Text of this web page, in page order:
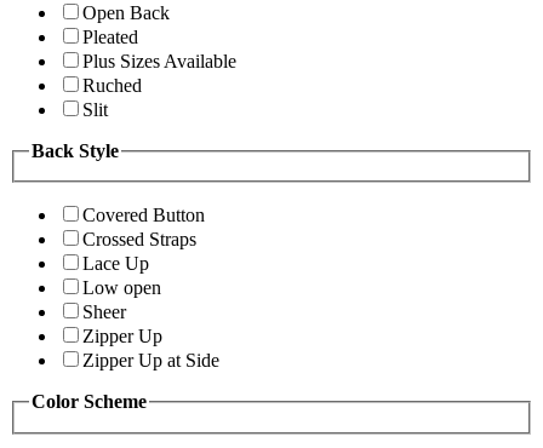
Open Back
Pleated
Plus Sizes Available
Ruched
Slit
Back Style
Covered Button
Crossed Straps
Lace Up
Low open
Sheer
Zipper Up
Zipper Up at Side
Color Scheme